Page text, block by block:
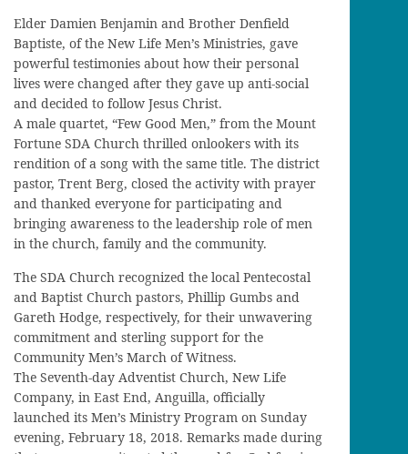
Elder Damien Benjamin and Brother Denfield
Baptiste, of the New Life Men’s Ministries, gave
powerful testimonies about how their personal
lives were changed after they gave up anti-social
and decided to follow Jesus Christ.
A male quartet, “Few Good Men,” from the Mount
Fortune SDA Church thrilled onlookers with its
rendition of a song with the same title. The district
pastor, Trent Berg, closed the activity with prayer
and thanked everyone for participating and
bringing awareness to the leadership role of men
in the church, family and the community.
The SDA Church recognized the local Pentecostal
and Baptist Church pastors, Phillip Gumbs and
Gareth Hodge, respectively, for their unwavering
commitment and sterling support for the
Community Men’s March of Witness.
The Seventh-day Adventist Church, New Life
Company, in East End, Anguilla, officially
launched its Men’s Ministry Program on Sunday
evening, February 18, 2018. Remarks made during